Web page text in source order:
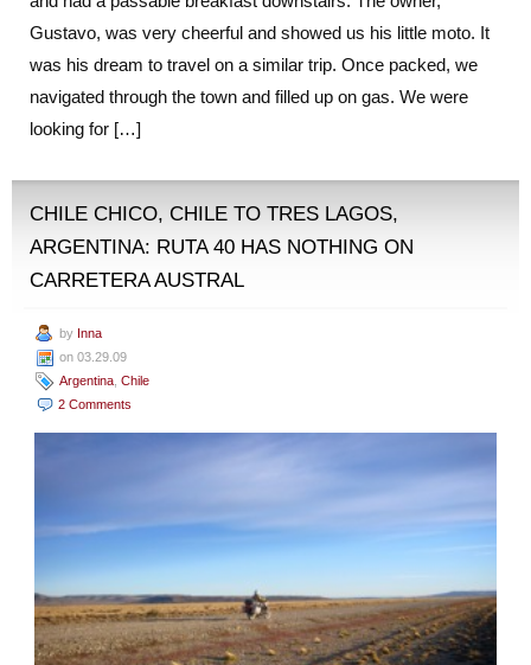
Gustavo, was very cheerful and showed us his little moto. It
was his dream to travel on a similar trip. Once packed, we
navigated through the town and filled up on gas. We were
looking for […]
CHILE CHICO, CHILE TO TRES LAGOS,
ARGENTINA: RUTA 40 HAS NOTHING ON
CARRETERA AUSTRAL
by Inna
on 03.29.09
Argentina Chile
2 Comments